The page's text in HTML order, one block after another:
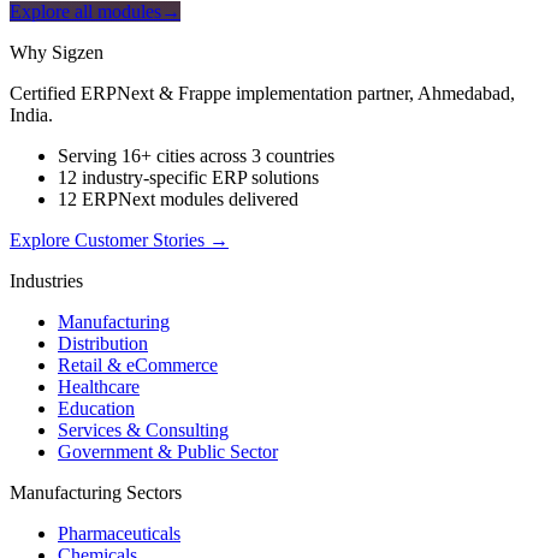
Explore all modules→
Why Sigzen
Certified ERPNext & Frappe implementation partner, Ahmedabad,
India.
Serving 16+ cities across 3 countries
12 industry-specific ERP solutions
12 ERPNext modules delivered
Explore Customer Stories →
Industries
Manufacturing
Distribution
Retail & eCommerce
Healthcare
Education
Services & Consulting
Government & Public Sector
Manufacturing Sectors
Pharmaceuticals